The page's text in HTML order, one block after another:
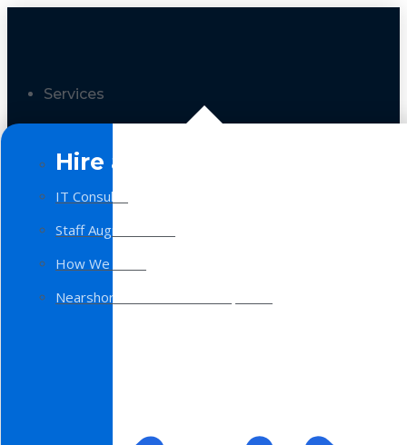
Services
Hire a Team
IT Consulting
Staff Augmentation
How We Work
Nearshore Software Development